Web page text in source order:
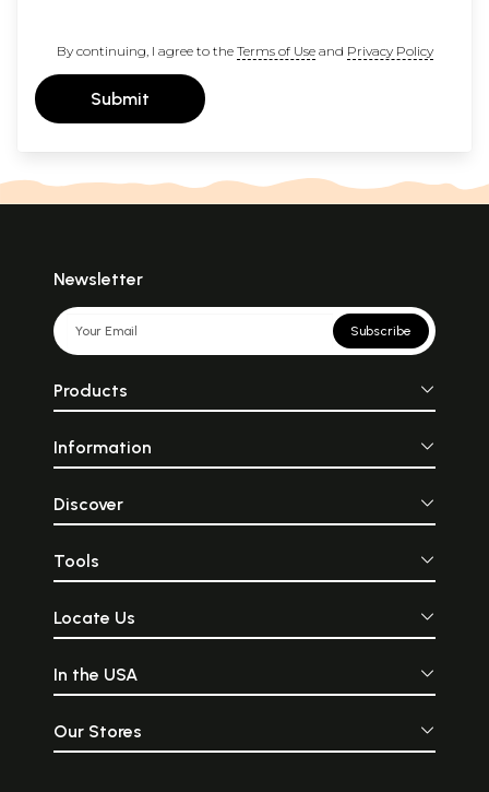
By continuing, I agree to the Terms of Useand Privacy Policy
Submit
Newsletter
Subscribe
Products
Information
Discover
Tools
Locate Us
In the USA
Our Stores